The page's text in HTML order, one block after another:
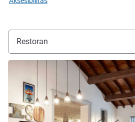
Restoran
Lihat detail